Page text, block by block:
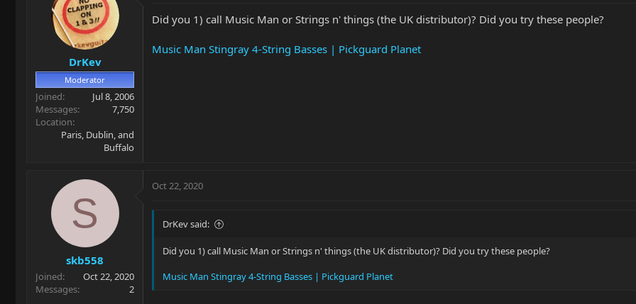
DrKev
Moderator
Joined
Jul 8, 2006
Messages
7,750
Location
Paris, Dublin, and
Buffalo
Did you 1) call Music Man or Strings n' things (the UK distributor)? Did you try these people?
Music Man Stingray 4-String Basses | Pickguard Planet
S
skb558
Joined
Oct 22, 2020
Messages
2
Oct 22, 2020
DrKev said:
Did you 1) call Music Man or Strings n' things (the UK distributor)? Did you try these people?
Music Man Stingray 4-String Basses | Pickguard Planet